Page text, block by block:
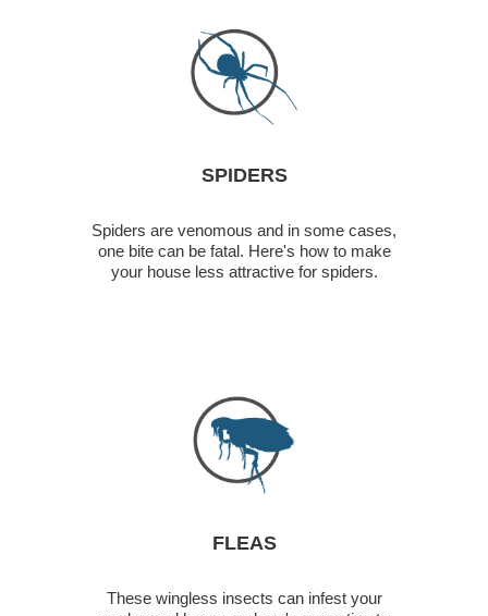
SPIDERS
Spiders are venomous and in some cases,
one bite can be fatal. Here's how to make
your house less attractive for spiders.
FLEAS
These wingless insects can infest your